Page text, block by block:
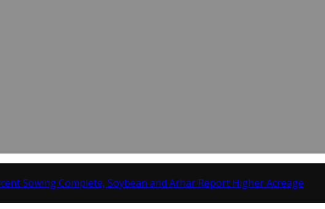
Sowing Complete, Soybean and Arhar Report Higher Acreage